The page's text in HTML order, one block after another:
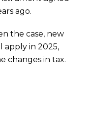
ago.
the case, new
apply in 2025,
changes in tax.